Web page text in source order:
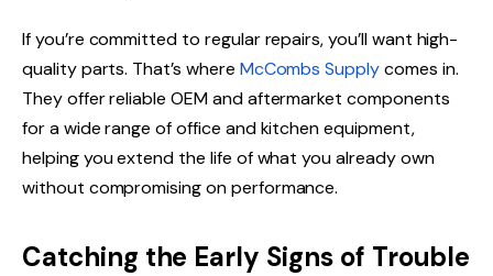
If you’re committed to regular repairs, you’ll want high-
quality parts. That’s where McCombs Supplycomes in.
They offer reliable OEM and aftermarket components
for a wide range of office and kitchen equipment,
helping you extend the life of what you already own
without compromising on performance.
Catching the Early Signs of Trouble